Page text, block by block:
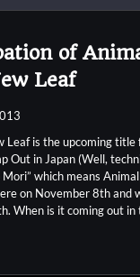
of
Leaf
Leaf is the upcoming title
Out in Japan (Well,
which means
on November 8th and
When is it coming out in